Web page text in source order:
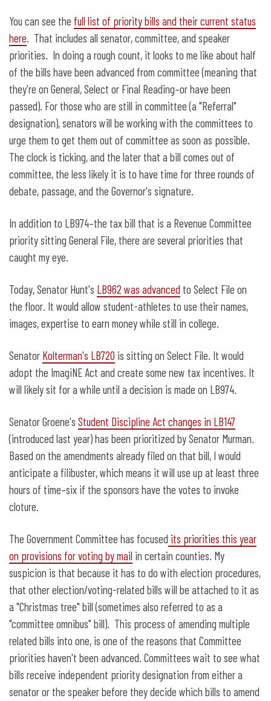
You can see the full list of priority bills and their current status
here. That includes all senator, committee, and speaker
priorities. In doing a rough count, it looks to me like about half
of the bills have been advanced from committee (meaning that
they're on General, Select or Final Reading–or have been
passed). For those who are still in committee (a "Referral"
designation), senators will be working with the committees to
urge them to get them out of committee as soon as possible.
The clock is ticking, and the later that a bill comes out of
committee, the less likely it is to have time for three rounds of
debate, passage, and the Governor's signature.
In addition to LB974–the tax bill that is a Revenue Committee
priority sitting General File, there are several priorities that
caught my eye.
Today, Senator Hunt's LB962 was advanced to Select File on
the floor. It would allow student-athletes to use their names,
images, expertise to earn money while still in college.
Senator Kolterman's LB720 is sitting on Select File. It would
adopt the ImagiNE Act and create some new tax incentives. It
will likely sit for a while until a decision is made on LB974.
Senator Groene's Student Discipline Act changes in LB147
(introduced last year) has been prioritized by Senator Murman.
Based on the amendments already filed on that bill, I would
anticipate a filibuster, which means it will use up at least three
hours of time–six if the sponsors have the votes to invoke
cloture.
The Government Committee has focused its priorities this year
on provisions for voting by mail in certain counties. My
suspicion is that because it has to do with election procedures,
that other election/voting-related bills will be attached to it as
a "Christmas tree" bill (sometimes also referred to as a
"committee omnibus" bill). This process of amending multiple
related bills into one, is one of the reasons that Committee
priorities haven't been advanced. Committees wait to see what
bills receive independent priority designation from either a
senator or the speaker before they decide which bills to amend